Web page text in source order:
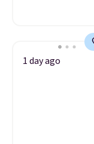
1 day ago